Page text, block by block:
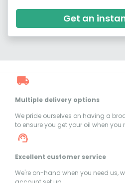
Get an
Multiple delivery options
We pride ourselves on having a
to ensure you get your oil when you
Excellent customer service
We're on-hand when you need us,